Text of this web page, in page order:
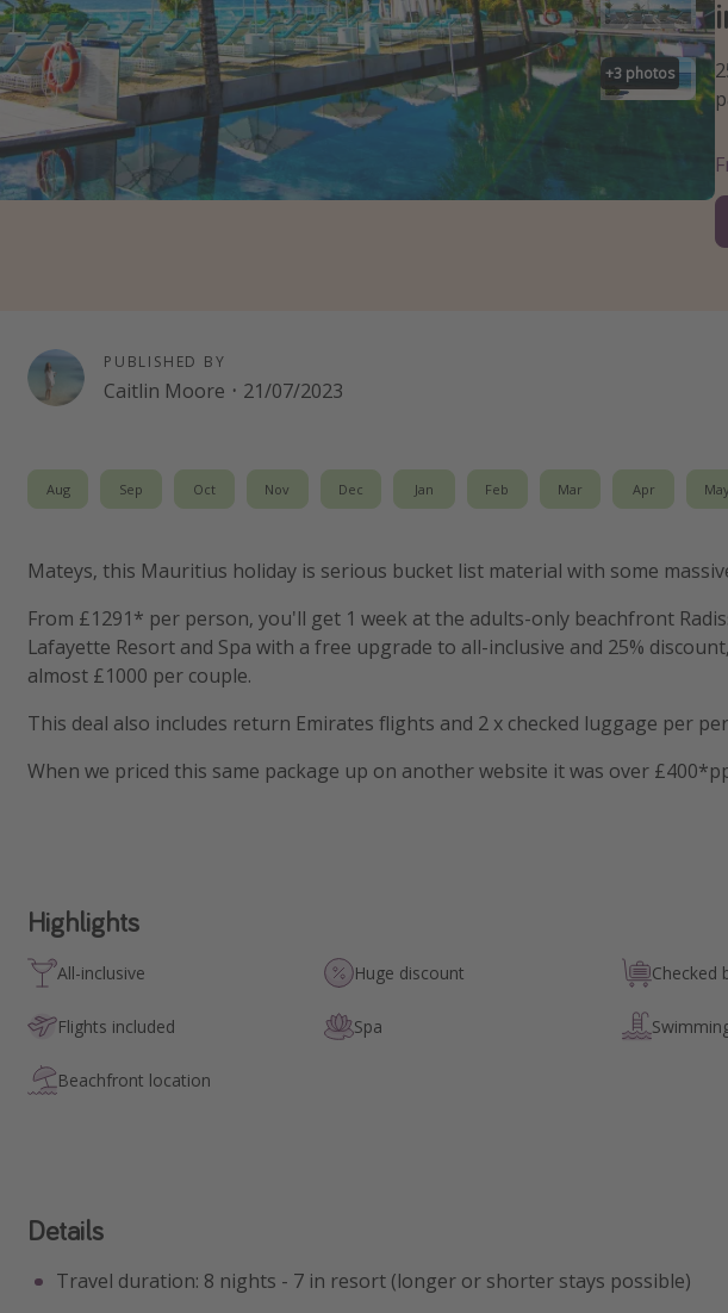
+3 photos
PUBLISHED BY
Caitlin Moore · 21/07/2023
Aug Sep Oct Nov Dec Jan Feb Mar Apr May
Mateys, this Mauritius holiday is serious bucket list material with some
From £1291* per person, you'll get 1 week at the adults-only beachfront
Lafayette Resort and Spa with a free upgrade to all-inclusive and 25%
almost £1000 per couple.
This deal also includes return Emirates flights and 2 x checked luggage per
When we priced this same package up on another website it was over
Highlights
All-inclusive Huge discount Checked
Flights included Spa
Beachfront location
Details
Travel duration: 8 nights - 7 in resort (longer or shorter stays possible)